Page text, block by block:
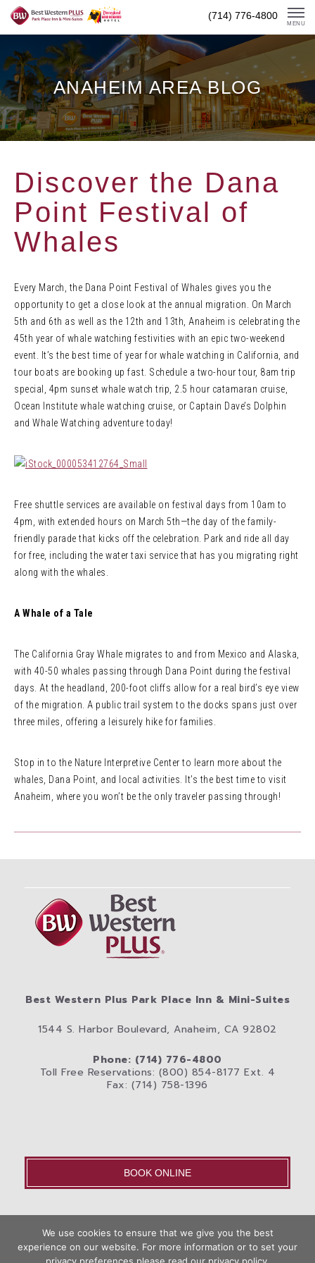
Skip
(714) 776-4800
MENU
Book
ANAHEIM AREA BLOG
Discover the Dana
Point Festival of
Whales
Every March, the Dana Point Festival of Whales gives you the
opportunity to get a close look at the annual migration. On March
5th and 6th as well as the 12th and 13th, Anaheim is celebrating the
45th year of whale watching festivities with an epic two-weekend
event. It’s the best time of year for whale watching in California, and
tour boats are booking up fast. Schedule a two-hour tour, 8am trip
special, 4pm sunset whale watch trip, 2.5 hour catamaran cruise,
Ocean Institute whale watching cruise, or Captain Dave’s Dolphin
and Whale Watching adventure today!
Free shuttle services are available on festival days from 10am to
4pm, with extended hours on March 5th—the day of the family-
friendly parade that kicks off the celebration. Park and ride all day
for free, including the water taxi service that has you migrating right
along with the whales.
A Whale of a Tale
The California Gray Whale migrates to and from Mexico and Alaska,
with 40-50 whales passing through Dana Point during the festival
days. At the headland, 200-foot cliffs allow for a real bird’s eye view
of the migration. A public trail system to the docks spans just over
three miles, offering a leisurely hike for families.
Stop in to the Nature Interpretive Center to learn more about the
whales, Dana Point, and local activities. It’s the best time to visit
Anaheim, where you won’t be the only traveler passing through!
Best Western Plus Park Place Inn & Mini-Suites
1544 S. Harbor Boulevard, Anaheim, CA 92802
Phone: (714) 776-4800
Toll Free Reservations: (800) 854-8177 Ext. 4
Fax: (714) 758-1396
BOOK ONLINE
OLD – Home Disneyland® Resort Rooms Photos
We use cookies to ensure that we give you the best
experience on our website. For more information or to set your